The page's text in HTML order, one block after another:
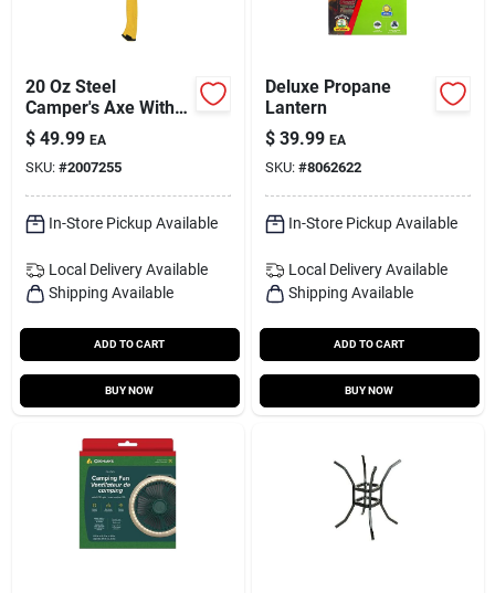
Sign Up
Cart
20 Oz Steel
Camper's Axe With
Steel Handle, 14 In.
Length
$ 49.99 EA
SKU: #2007255
In-Store Pickup Available
Local Delivery Available
Shipping Available
ADD TO CART
BUY NOW
Deluxe Propane
Lantern
$ 39.99 EA
SKU: #8062622
In-Store Pickup Available
Local Delivery Available
Shipping Available
ADD TO CART
BUY NOW